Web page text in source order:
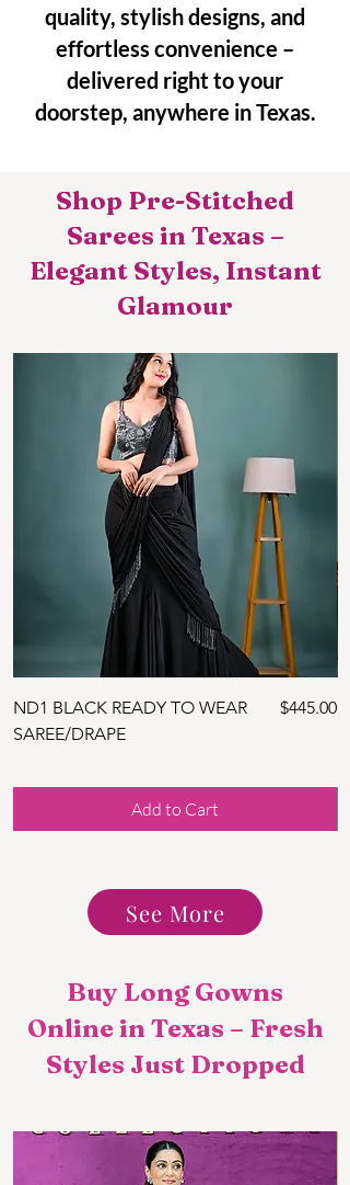
quality, stylish designs, and
effortless convenience –
delivered right to your
doorstep, anywhere in Texas.
Shop Pre-Stitched
Sarees in Texas –
Elegant Styles, Instant
Glamour
ND1 BLACK READY TO WEAR
SAREE/DRAPE
Price
$445.00
Add to Cart
See More
Buy Long Gowns
Online in Texas – Fresh
Styles Just Dropped​​